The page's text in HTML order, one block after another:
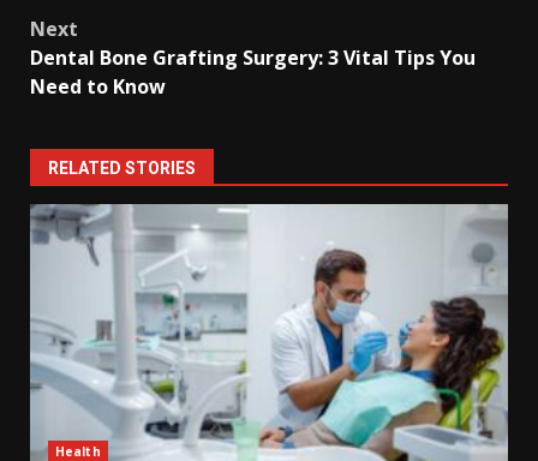
Next
Dental Bone Grafting Surgery: 3 Vital Tips You
Need to Know
RELATED STORIES
Health